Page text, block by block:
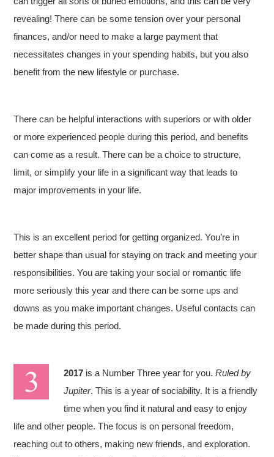
revealing! There can be some tension over your personal
finances, and/or need to make a large payment that
necessitates changes in your spending habits, but you also
benefit from the new lifestyle or purchase.
There can be helpful interactions with superiors or with older
or more experienced people during this period, and benefits
can come as a result. There can be a choice to structure,
limit, or simplify your life in a significant way that leads to
major improvements in your life.
This is an excellent period for getting organized. You’re in
better shape than usual for staying on track and meeting your
responsibilities. You are taking your social or romantic life
more seriously this year and there can be some ups and
downs as you make important changes. Useful contacts can
be made during this period.
2017 is a Number Three year for you.Ruled by
Jupiter. This is a year of sociability. It is a friendly
time when you find it natural and easy to enjoy
life and other people. The focus is on personal freedom,
reaching out to others, making new friends, and exploration.